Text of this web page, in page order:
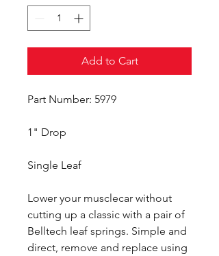
Add to Cart
Part Number: 5979
1" Drop
Single Leaf
Lower your musclecar without
cutting up a classic with a pair of
Belltech leaf springs. Simple and
direct, remove and replace using